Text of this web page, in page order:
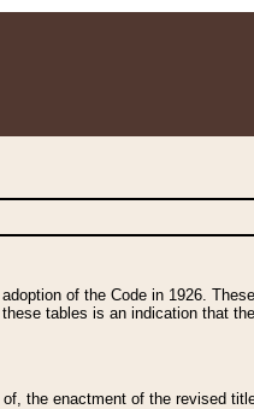
of the Code in 1926.
tables is an indication that
the enactment of the revised